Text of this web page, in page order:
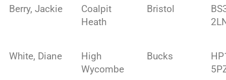
Berry, Jackie
Coalpit
Heath
Bristol
White, Diane
High
Wycombe
Bucks